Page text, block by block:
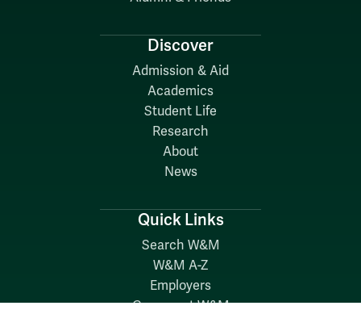
Discover
Admission & Aid
Academics
Student Life
Research
About
News
Quick Links
Search W&M
W&M A-Z
Employers
Careers at W&M